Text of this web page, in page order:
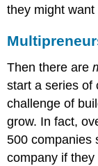
they might
Then there are
start a series of
challenge of
grow. In fact,
500 companies
company if